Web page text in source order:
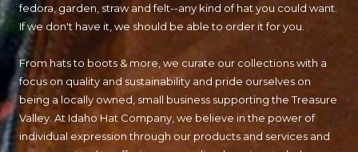
fedora, garden, straw and felt--any kind of hat you could want.
If we don't have it, we should be able to order it for you.
From hats to boots & more, we curate our collections with a
focus on quality and sustainability and pride ourselves on
being a locally owned, small business supporting the Treasure
Valley. At Idaho Hat Company, we believe in the power of
individual expression through our products and services and